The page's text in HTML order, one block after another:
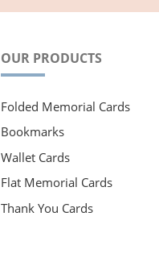
OUR PRODUCTS
Folded Memorial Cards
Bookmarks
Wallet Cards
Flat Memorial Cards
Thank You Cards